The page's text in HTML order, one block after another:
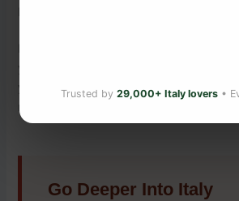
yourself?
you need to plan the perfect Italian
north to south.
Go Deeper Into Italy
Trusted by 29,000+ Italy lovers•